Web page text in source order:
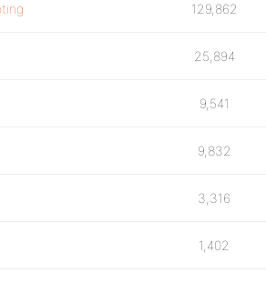
129,862
25,894
9,541
9,832
3,316
1,402